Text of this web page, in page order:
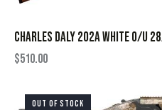
CHARLES DALY 202A WHITE O/U
$510.00
OUT OF STOCK